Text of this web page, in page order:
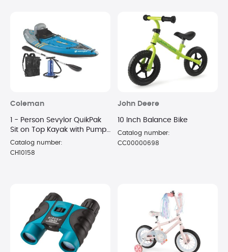
Coleman
1 - Person Sevylor QuikPak
Sit on Top Kayak with Pump
and Paddle
Catalog number:
CH10158
John Deere
10 Inch Balance Bike
Catalog number:
CC00000698